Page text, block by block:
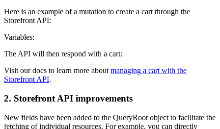
Here is an example of a mutation to create a cart through the
Storefront API:
Variables:
The API will then respond with a cart:
Visit our docs to learn more aboutmanaging a cart with the
Storefront API.
2. Storefront API improvements
New fields have been added to the QueryRoot object to facilitate the
fetching of individual resources. For example, you can directly